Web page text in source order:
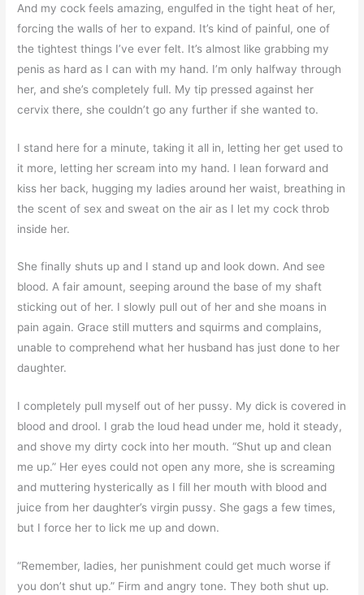
And my cock feels amazing, engulfed in the tight heat of her,
forcing the walls of her to expand. It’s kind of painful, one of
the tightest things I’ve ever felt. It’s almost like grabbing my
penis as hard as I can with my hand. I’m only halfway through
her, and she’s completely full. My tip pressed against her
cervix there, she couldn’t go any further if she wanted to.
I stand here for a minute, taking it all in, letting her get used to
it more, letting her scream into my hand. I lean forward and
kiss her back, hugging my ladies around her waist, breathing in
the scent of sex and sweat on the air as I let my cock throb
inside her.
She finally shuts up and I stand up and look down. And see
blood. A fair amount, seeping around the base of my shaft
sticking out of her. I slowly pull out of her and she moans in
pain again. Grace still mutters and squirms and complains,
unable to comprehend what her husband has just done to her
daughter.
I completely pull myself out of her pussy. My dick is covered in
blood and drool. I grab the loud head under me, hold it steady,
and shove my dirty cock into her mouth. “Shut up and clean
me up.” Her eyes could not open any more, she is screaming
and muttering hysterically as I fill her mouth with blood and
juice from her daughter’s virgin pussy. She gags a few times,
but I force her to lick me up and down.
“Remember, ladies, her punishment could get much worse if
you don’t shut up.” Firm and angry tone. They both shut up.